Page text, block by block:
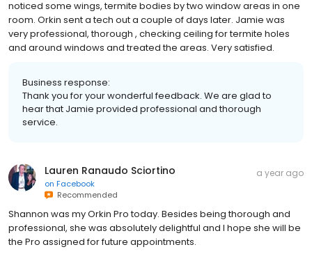
noticed some wings, termite bodies by two window areas in one
room. Orkin sent a tech out a couple of days later. Jamie was
very professional, thorough , checking ceiling for termite holes
and around windows and treated the areas. Very satisfied.
Business response:
Thank you for your wonderful feedback. We are glad to
hear that Jamie provided professional and thorough
service.
Lauren Ranaudo Sciortino
on Facebook
Recommended
a year ago
Shannon was my Orkin Pro today. Besides being thorough and
professional, she was absolutely delightful and I hope she will be
the Pro assigned for future appointments.